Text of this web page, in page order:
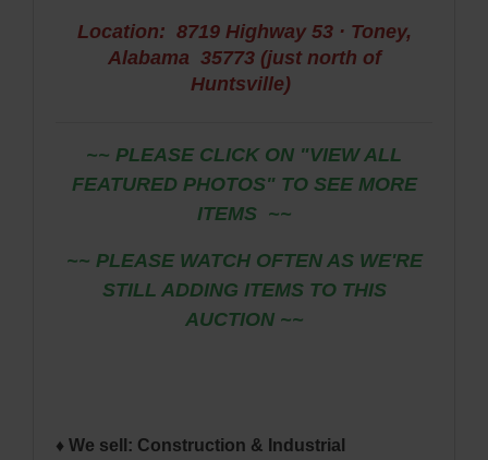
Location: 8719 Highway 53 · Toney,
Alabama 35773 (just north of
Huntsville)
~~ PLEASE CLICK ON "VIEW ALL
FEATURED PHOTOS" TO SEE MORE
ITEMS ~~
~~ PLEASE WATCH OFTEN AS WE'RE
STILL ADDING ITEMS TO THIS
AUCTION ~~
♦ We sell: Construction & Industrial